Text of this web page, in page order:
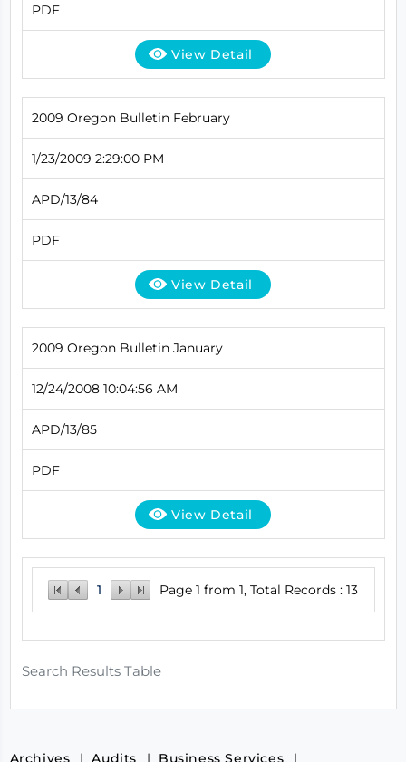
Search Results Table
1 Page 1 from 1, Total Records : 13
PDF
View Detail
2009 Oregon Bulletin February
1/23/2009 2:29:00 PM
APD/13/84
PDF
View Detail
2009 Oregon Bulletin January
12/24/2008 10:04:56 AM
APD/13/85
PDF
View Detail
Archives Audits Business Services